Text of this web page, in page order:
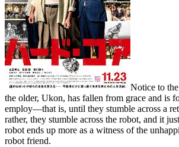
Notice to
the older, Ukon, has fallen from grace and is
employ—that is, until they stumble across a
rather, they stumble across the robot, and it
robot ends up more as a witness of the
robot friend.